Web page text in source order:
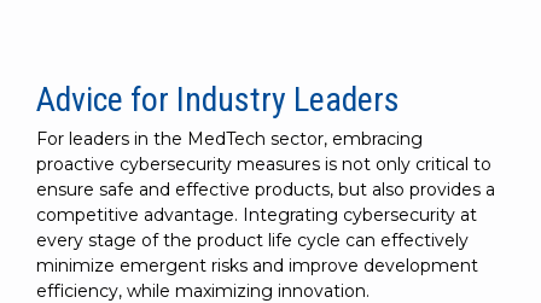
Advice for Industry Leaders
For leaders in the MedTech sector, embracing
proactive cybersecurity measures is not only critical to
ensure safe and effective products, but also provides a
competitive advantage. Integrating cybersecurity at
every stage of the product life cycle can effectively
minimize emergent risks and improve development
efficiency, while maximizing innovation.